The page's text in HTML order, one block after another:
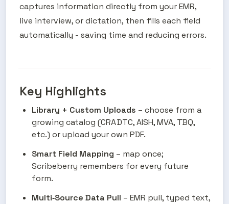
captures information directly from your EMR,
live interview, or dictation, then fills each field
automatically - saving time and reducing errors.
Key Highlights
Library + Custom Uploads – choose from a
growing catalog (CRA DTC, AISH, MVA, TBQ,
etc.) or upload your own PDF.
Smart Field Mapping – map once;
Scribeberry remembers for every future
form.
Multi‑Source Data Pull – EMR pull, typed text,